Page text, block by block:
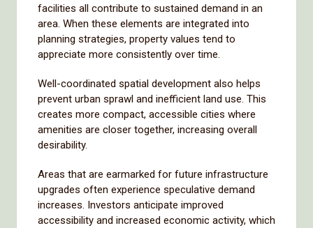
facilities all contribute to sustained demand in an
area. When these elements are integrated into
planning strategies, property values tend to
appreciate more consistently over time.
Well-coordinated spatial development also helps
prevent urban sprawl and inefficient land use. This
creates more compact, accessible cities where
amenities are closer together, increasing overall
desirability.
Areas that are earmarked for future infrastructure
upgrades often experience speculative demand
increases. Investors anticipate improved
accessibility and increased economic activity, which